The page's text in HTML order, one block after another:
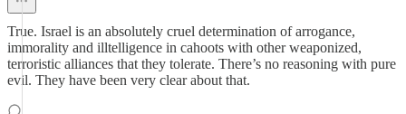
True. Israel is an absolutely cruel determination of arrogance,
immorality and illtelligence in cahoots with other weaponized,
terroristic alliances that they tolerate. There’s no reasoning with pure
evil. They have been very clear about that.